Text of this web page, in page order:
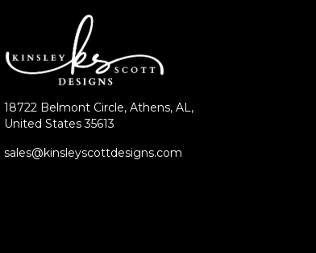
18722 Belmont Circle, Athens, AL,
United States 35613
sales@kinsleyscottdesigns.com